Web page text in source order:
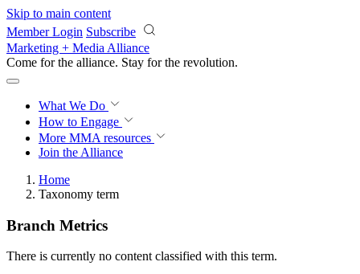
Skip to main content
Member Login Subscribe
Marketing + Media Alliance
Come for the alliance. Stay for the revolution.
What We Do
How to Engage
More MMA resources
Join the Alliance
Home
Taxonomy term
Branch Metrics
There is currently no content classified with this term.